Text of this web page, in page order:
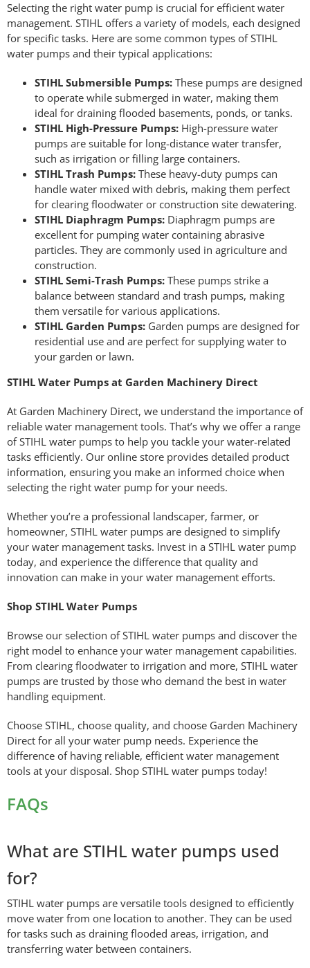
Selecting the right water pump is crucial for efficient water
management. STIHL offers a variety of models, each designed
for specific tasks. Here are some common types of STIHL
water pumps and their typical applications:
STIHL Submersible Pumps:These pumps are designed
to operate while submerged in water, making them
ideal for draining flooded basements, ponds, or tanks.
STIHL High-Pressure Pumps:High-pressure water
pumps are suitable for long-distance water transfer,
such as irrigation or filling large containers.
STIHL Trash Pumps:These heavy-duty pumps can
handle water mixed with debris, making them perfect
for clearing floodwater or construction site dewatering.
STIHL Diaphragm Pumps:Diaphragm pumps are
excellent for pumping water containing abrasive
particles. They are commonly used in agriculture and
construction.
STIHL Semi-Trash Pumps:These pumps strike a
balance between standard and trash pumps, making
them versatile for various applications.
STIHL Garden Pumps:Garden pumps are designed for
residential use and are perfect for supplying water to
your garden or lawn.
STIHL Water Pumps at Garden Machinery Direct
At Garden Machinery Direct, we understand the importance of
reliable water management tools. That’s why we offer a range
of STIHL water pumps to help you tackle your water-related
tasks efficiently. Our online store provides detailed product
information, ensuring you make an informed choice when
selecting the right water pump for your needs.
Whether you’re a professional landscaper, farmer, or
homeowner, STIHL water pumps are designed to simplify
your water management tasks. Invest in a STIHL water pump
today, and experience the difference that quality and
innovation can make in your water management efforts.
Shop STIHL Water Pumps
Browse our selection of STIHL water pumps and discover the
right model to enhance your water management capabilities.
From clearing floodwater to irrigation and more, STIHL water
pumps are trusted by those who demand the best in water
handling equipment.
Choose STIHL, choose quality, and choose Garden Machinery
Direct for all your water pump needs. Experience the
difference of having reliable, efficient water management
tools at your disposal. Shop STIHL water pumps today!
FAQs
What are STIHL water pumps used
for?
STIHL water pumps are versatile tools designed to efficiently
move water from one location to another. They can be used
for tasks such as draining flooded areas, irrigation, and
transferring water between containers.